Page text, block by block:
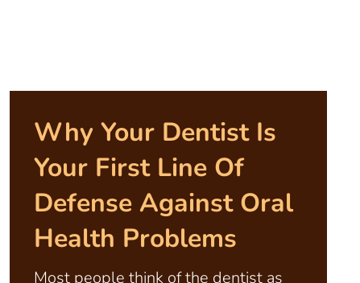
Why Your Dentist Is
Your First Line Of
Defense Against Oral
Health Problems
Most people think of the dentist as